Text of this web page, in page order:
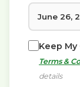
June 26,
Keep
Terms &
details